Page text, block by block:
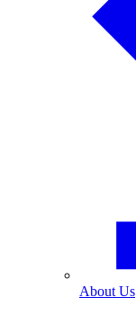
About Us